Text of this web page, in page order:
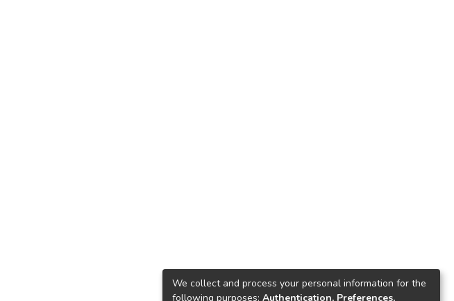
We collect and process your personal information for the
following purposes: Authentication, Preferences,